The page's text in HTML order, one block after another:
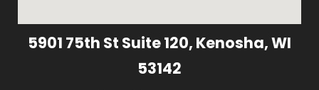
5901 75th St Suite 120, Kenosha, WI
53142